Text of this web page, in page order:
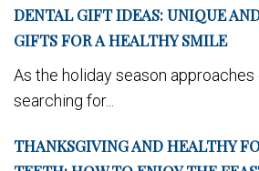
DENTAL GIFT IDEAS: UNIQUE
GIFTS FOR A HEALTHY SMILE
As the holiday season approaches
searching for...
THANKSGIVING AND HEALTHY